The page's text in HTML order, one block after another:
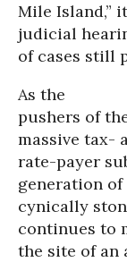
Mile Island,”
judicial
of cases still
As the
pushers of
massive tax-
rate-payer
generation
cynically
continues to
the site of an